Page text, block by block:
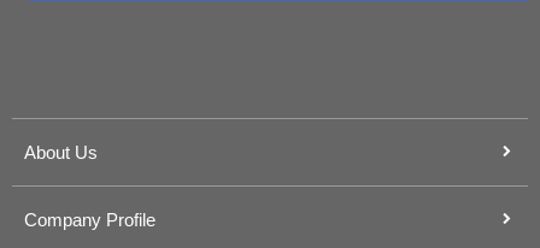
About Us
Company Profile